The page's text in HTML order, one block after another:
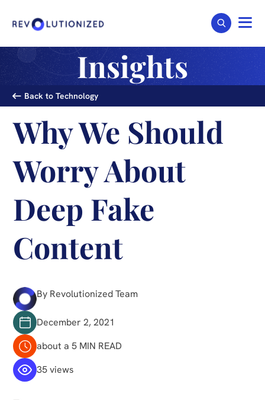
Insights
Back to Technology
Why We Should
Worry About
Deep Fake
Content
By Revolutionized Team
December 2, 2021
about a 5 MIN READ
35 views